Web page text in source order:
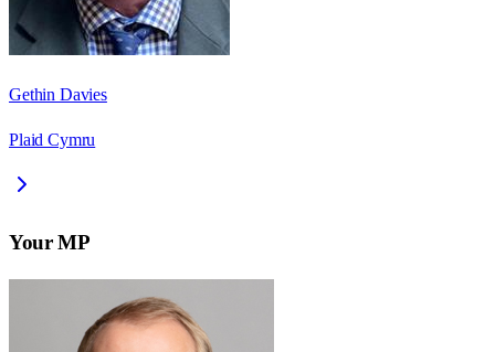
Gethin Davies
Plaid Cymru
Your MP